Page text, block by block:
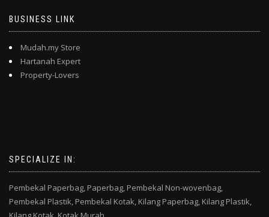
BUSINESS LINK
Mudah.my Store
Hartanah Expert
Property-Lovers
SPECIALIZE IN:
Pembekal Paperbag, Paperbag, Pembekal Non-wovenbag,
Pembekal Plastik, Pembekal Kotak, Kilang Paperbag, Kilang Plastik,